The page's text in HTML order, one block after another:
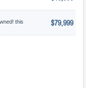
this
$79,999